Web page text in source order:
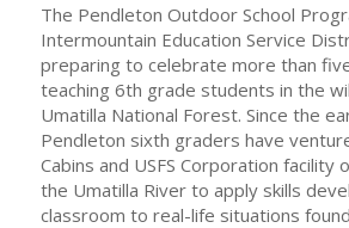
The Pendleton Outdoor School
Intermountain Education Service
preparing to celebrate more than
teaching 6th grade students in the
Umatilla National Forest. Since the
Pendleton sixth graders have
Cabins and USFS Corporation facility
the Umatilla River to apply skills
classroom to real-life situations